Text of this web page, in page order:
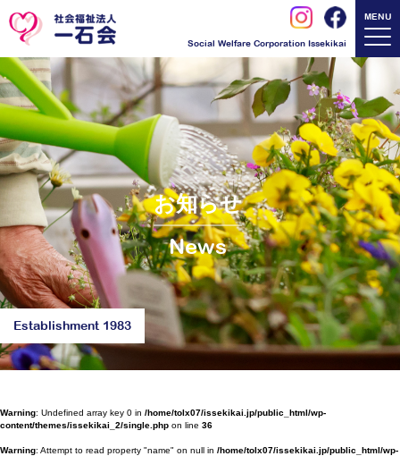
Social Welfare Corporation Issekikai
MENU
お知らせ
News
Establishment 1983
Warning: Undefined array key 0 in /home/tolx07/issekikai.jp/public_html/wp-
content/themes/issekikai_2/single.php on line 36
Warning: Attempt to read property "name" on null in /home/tolx07/issekikai.jp/public_html/wp-